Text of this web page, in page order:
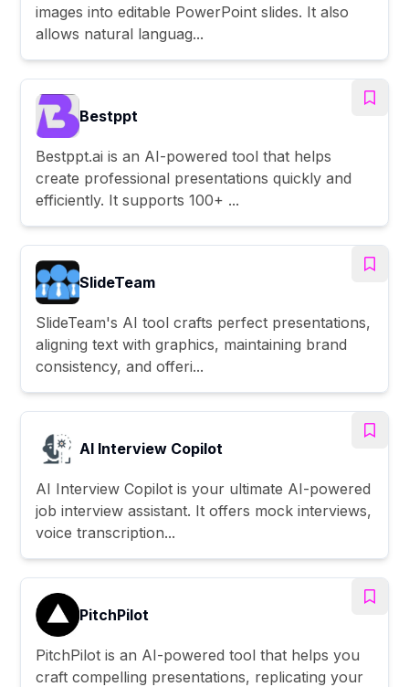
images into editable PowerPoint slides. It also
allows natural languag...
Bestppt
Bestppt.ai is an AI-powered tool that helps
create professional presentations quickly and
efficiently. It supports 100+ ...
SlideTeam
SlideTeam's AI tool crafts perfect presentations,
aligning text with graphics, maintaining brand
consistency, and offeri...
AI Interview Copilot
AI Interview Copilot is your ultimate AI-powered
job interview assistant. It offers mock interviews,
voice transcription...
PitchPilot
PitchPilot is an AI-powered tool that helps you
craft compelling presentations, replicating your